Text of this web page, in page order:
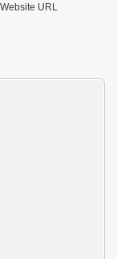
Website URL